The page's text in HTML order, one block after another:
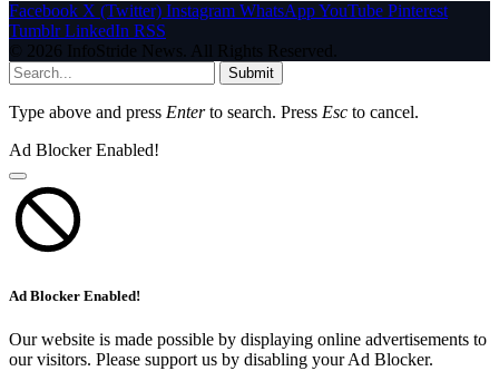
Facebook X (Twitter) Instagram WhatsAppYouTube Pinterest
Tumblr LinkedIn RSS
© 2026 InfoStride News. All Rights Reserved.
Submit
Type above and press Enterto search. Press Esc to cancel.
Ad Blocker Enabled!
Ad Blocker Enabled!
Our website is made possible by displaying online advertisements to
our visitors. Please support us by disabling your Ad Blocker.